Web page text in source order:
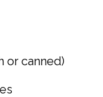
or canned)